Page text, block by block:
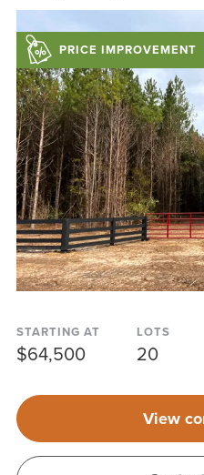
PRICE IMPROVEMENT
STARTING AT
$64,500
LOTS
20
View